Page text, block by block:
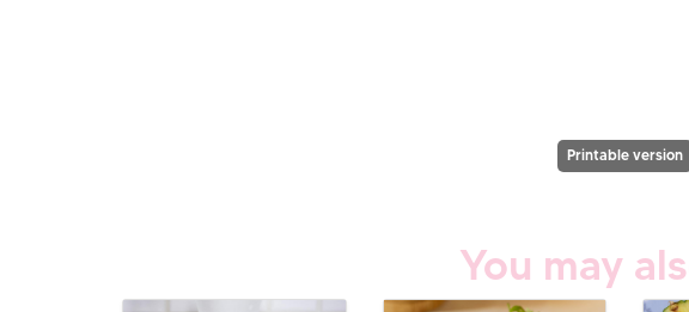
Printable version
You may